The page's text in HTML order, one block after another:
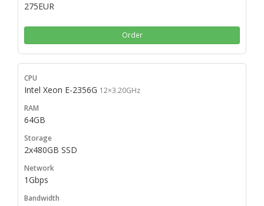
275EUR
Order
Intel Xeon E-2356G 12×3.20GHz
64GB
2x480GB SSD
1Gbps